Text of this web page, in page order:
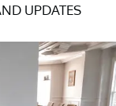
UPDATES